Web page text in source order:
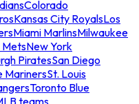
Colorado
Kansas City RoyalsLos
Miami MarlinsMilwaukee
MetsNew York
PiratesSan Diego
MarinersSt. Louis
Toronto Blue
teams